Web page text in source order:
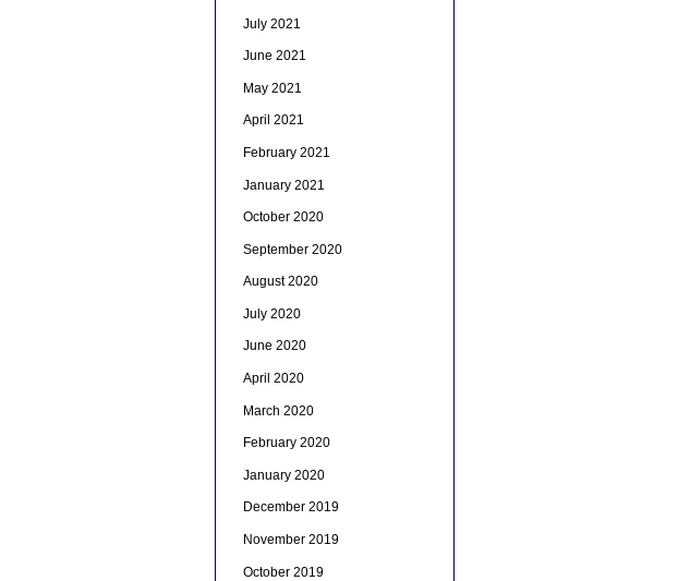
July 2021
June 2021
May 2021
April 2021
February 2021
January 2021
October 2020
September 2020
August 2020
July 2020
June 2020
April 2020
March 2020
February 2020
January 2020
December 2019
November 2019
October 2019